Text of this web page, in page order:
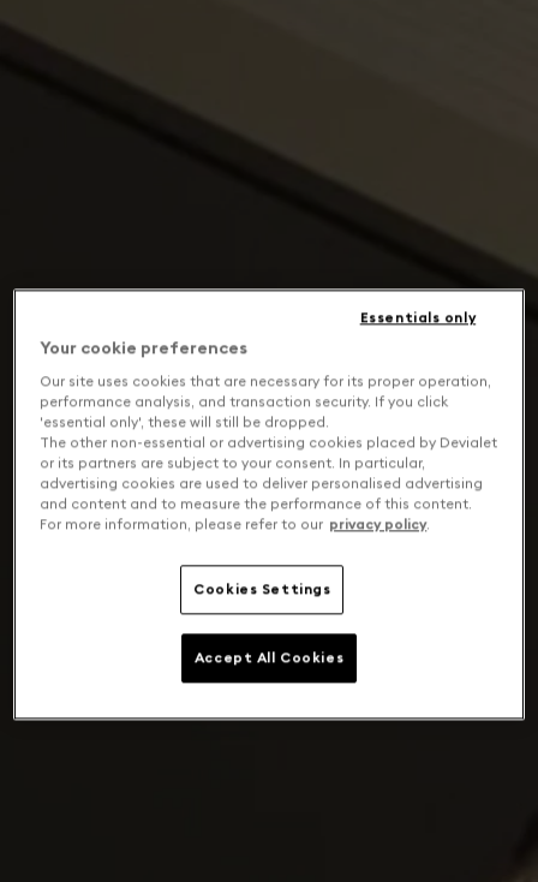
Your cookie preferences
Our site uses cookies that are necessary for its proper operation,
performance analysis, and transaction security. If you click
'essential only', these will still be dropped.
The other non-essential or advertising cookies placed by Devialet
or its partners are subject to your consent. In particular,
advertising cookies are used to deliver personalised advertising
and content and to measure the performance of this content.
For more information, please refer to our privacy policy.
Cookies Settings
Essentials only
Accept All Cookies